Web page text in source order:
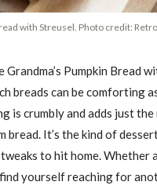
with Streusel. Photo credit:
Pumpkin Bread
breads can be comforting
is crumbly and adds just
bread. It’s the kind of
to hit home. Whether
yourself reaching for